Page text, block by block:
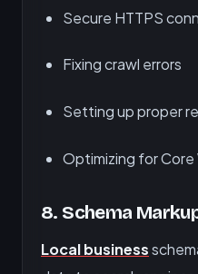
Secure HTTPS
Fixing crawl errors
Setting up proper
Optimizing for Core
8. Schema
Local business